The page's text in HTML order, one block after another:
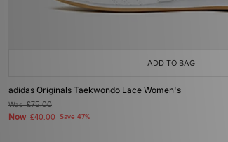
ADD TO BAG
adidas Originals Taekwondo Lace Women's
Was£75.00
Now £40.00 Save 47%